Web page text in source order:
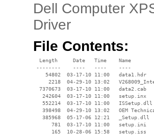
Dell Computer
Driver
File Contents:
  Length     Date   Time    Name
--------    ----   ----    ----
    54802  03-17-10 11:00   data1.hdr
2218  04-29-10 13:02
  7370673  03-17-10 11:00   data2.cab
   242604  03-17-10 11:00   setup.inx
   552214  03-17-10 11:00   ISSetup.dll
398498  04-29-10 13:02   OEM
   385968  05-17-06 12:21   _Setup.dll
      781  03-17-10 11:00   setup.ini
      165  10-28-06 15:58   setup.iss